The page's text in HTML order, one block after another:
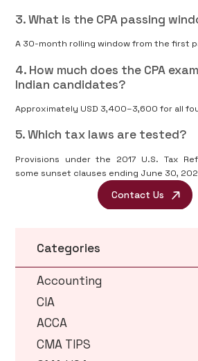
3. What is the CPA passing
A 30-month rolling window from the first
4. How much does the CPA
Indian candidates?
Approximately USD 3,400–3,600 for all
5. Which tax laws are tested?
Provisions under the 2017 U.S. Tax
some sunset clauses ending June 30,
Contact Us
Categories
Accounting
CIA
ACCA
CMA TIPS